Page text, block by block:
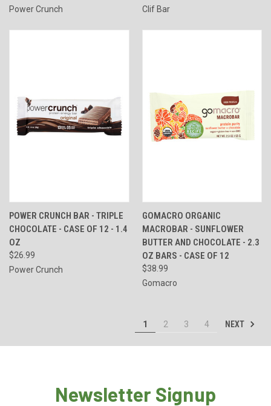
Power Crunch
Clif Bar
POWER CRUNCH BAR - TRIPLE
CHOCOLATE - CASE OF 12 - 1.4
OZ
$26.99
Power Crunch
GOMACRO ORGANIC
MACROBAR - SUNFLOWER
BUTTER AND CHOCOLATE - 2.3
OZ BARS - CASE OF 12
$38.99
Gomacro
1 2 3 4 NEXT
Newsletter Signup